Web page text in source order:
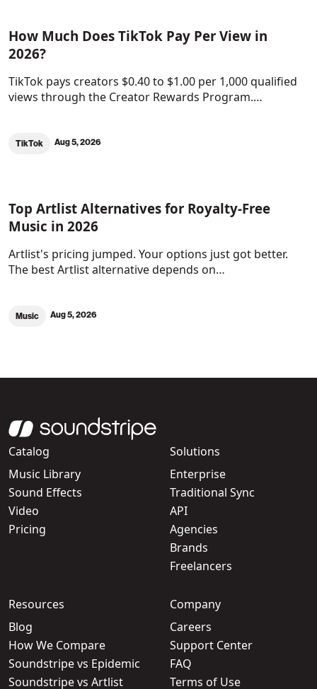
How Much Does TikTok Pay Per View in
2026?
TikTok pays creators $0.40 to $1.00 per 1,000 qualified
views through the Creator Rewards Program.…
TikTok Aug 5, 2026
Top Artlist Alternatives for Royalty-Free
Music in 2026
Artlist's pricing jumped. Your options just got better.
The best Artlist alternative depends on…
Music Aug 5, 2026
Catalog
Music Library
Sound Effects
Video
Pricing
Solutions
Enterprise
Traditional Sync
API
Agencies
Brands
Freelancers
Resources
Blog
How We Compare
Soundstripe vs Epidemic
Soundstripe vs Artlist
Company
Careers
Support Center
FAQ
Terms of Use